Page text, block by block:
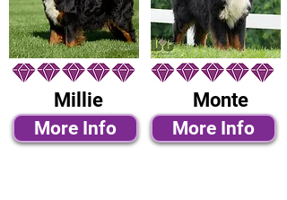
Millie
More Info
Monte
More Info